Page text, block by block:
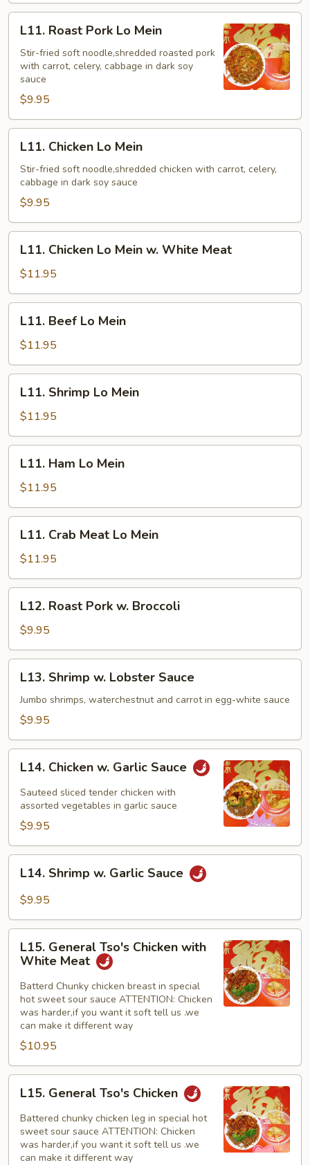
Sauce
L11.
Roast
Pork
Lo
Mein
L11. Roast Pork Lo Mein
Stir-fried soft noodle,shredded roasted pork
with carrot, celery, cabbage in dark soy
sauce
$9.95
L11.
Chicken
Lo
Mein
L11. Chicken Lo Mein
Stir-fried soft noodle,shredded chicken with carrot, celery,
cabbage in dark soy sauce
$9.95
L11.
Chicken
Lo
Mein
w.
White
Meat
L11. Chicken Lo Mein w. White Meat
$11.95
L11.
Beef
Lo
Mein
L11. Beef Lo Mein
$11.95
L11.
Shrimp
Lo
Mein
L11. Shrimp Lo Mein
$11.95
L11.
Ham
Lo
Mein
L11. Ham Lo Mein
$11.95
L11.
Crab
Meat
Lo
Mein
L11. Crab Meat Lo Mein
$11.95
L12.
Roast
Pork
w.
Broccoli
L12. Roast Pork w. Broccoli
$9.95
L13.
Shrimp
Lobster
L13. Shrimp w. Lobster Sauce
Jumbo shrimps, waterchestnut and carrot in egg-white sauce
$9.95
L14.
Chicken
Garlic
Sauce
L14. Chicken w. Garlic Sauce
Sauteed sliced tender chicken with
assorted vegetables in garlic sauce
$9.95
L14.
Shrimp
Sauce
L14. Shrimp w. Garlic Sauce
$9.95
L15.
General
Tso's
Chicken
with
White
Meat
L15. General Tso's Chicken with
White Meat
Batterd Chunky chicken breast in special
hot sweet sour sauce ATTENTION: Chicken
was harder,if you want it soft tell us .we
can make it different way
$10.95
L15.
General
Tso's
Chicken
L15. General Tso's Chicken
Battered chunky chicken leg in special hot
sweet sour sauce ATTENTION: Chicken
was harder,if you want it soft tell us .we
can make it different way